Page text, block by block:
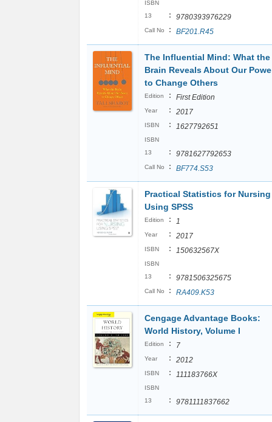
ISBN
13
: 9780393976229
Call No : BF201.R45
The Influential Mind: What the
Brain Reveals About Our
to Change Others
Edition : First Edition
Year : 2017
ISBN : 1627792651
ISBN
13
: 9781627792653
Call No : BF774.S53
Practical Statistics for Nursing
Using SPSS
Edition : 1
Year : 2017
ISBN : 150632567X
ISBN
13
: 9781506325675
Call No : RA409.K53
Cengage Advantage Books:
World History, Volume I
Edition : 7
Year : 2012
ISBN : 111183766X
ISBN
13
: 9781111837662